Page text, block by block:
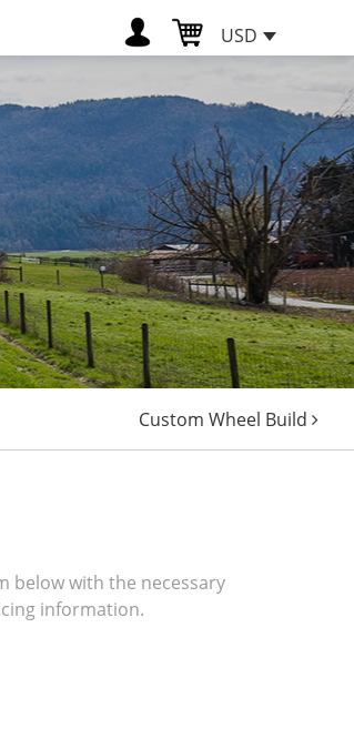
USD
Custom Wheel Build
below with the necessary
information.